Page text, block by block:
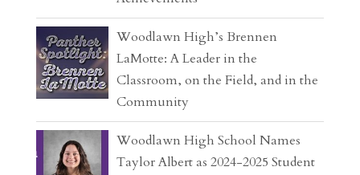
Woodlawn High’s Brennen
LaMotte: A Leader in the
Classroom, on the Field, and in the
Community
Woodlawn High School Names
Taylor Albert as 2024-2025 Student